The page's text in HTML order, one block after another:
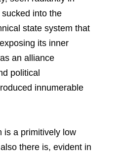
into the
state system that
its inner
an alliance
political
innumerable
is a primitively low
there is, evident in